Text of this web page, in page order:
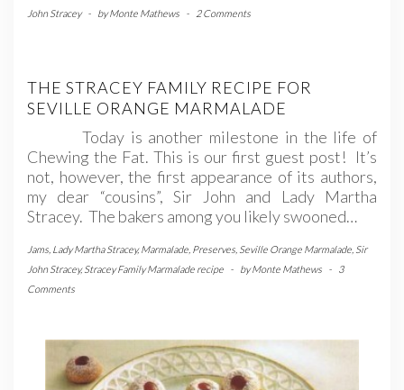
John Stracey
- byMonte Mathews - 2 Comments
THE STRACEY FAMILY RECIPE FOR
SEVILLE ORANGE MARMALADE
Today is another milestone in the life of
Chewing the Fat. This is our first guest post! It’s
not, however, the first appearance of its authors,
my dear “cousins”, Sir John and Lady Martha
Stracey. The bakers among you likely swooned…
Jams Lady Martha Stracey,Marmalade Preserves Seville Orange Marmalade Sir
John Stracey, Stracey Family Marmalade recipe - byMonte Mathews -
3
Comments